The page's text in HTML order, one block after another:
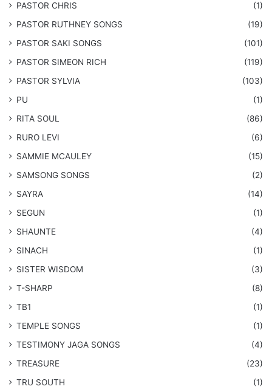
PASTOR CHRIS
(1)
PASTOR RUTHNEY SONGS
(19)
​PASTOR SAKI SONGS
(101)
PASTOR SIMEON RICH
(119)
PASTOR SYLVIA
(103)
PU
(1)
RITA SOUL
(86)
RURO LEVI
(6)
SAMMIE MCAULEY
(15)
​SAMSONG SONGS
(2)
SAYRA
(14)
SEGUN
(1)
SHAUNTE
(4)
SINACH
(1)
SISTER WISDOM
(3)
T-SHARP
(8)
TB1
(1)
​TEMPLE SONGS
(1)
​TESTIMONY JAGA SONGS
(4)
TREASURE
(23)
TRU SOUTH
(1)